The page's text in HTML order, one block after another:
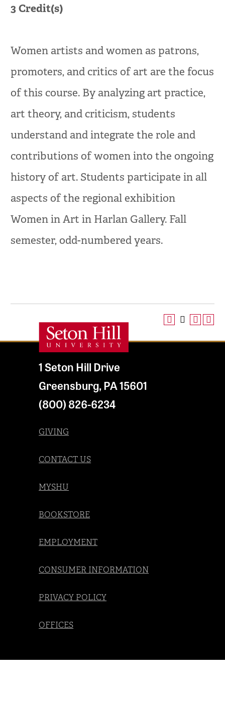
3 Credit(s)
Women artists and women as patrons,
promoters, and critics of art are the focus
of this course. By analyzing art practice,
art theory, and criticism, students
understand and integrate the role and
contributions of women into the ongoing
history of art. Students participate in all
aspects of the regional exhibition
Women in Art in Harlan Gallery. Fall
semester, odd-numbered years.
1 Seton Hill Drive
Greensburg,PA15601
(800) 826-6234
GIVING
CONTACT US
MYSHU
BOOKSTORE
EMPLOYMENT
CONSUMER INFORMATION
PRIVACY POLICY
OFFICES